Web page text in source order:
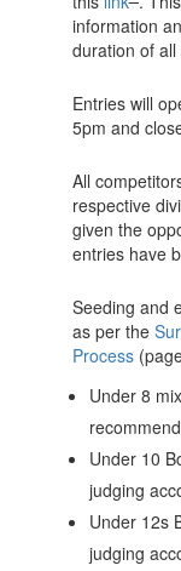
information
duration of
Entries will
5pm and
All
respective
given the
entries have
Seeding and
as per the
Process
Under 8
Under 10
judging
Under 12s
judging